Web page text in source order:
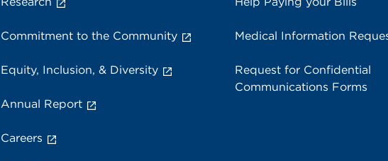
Commitment to the Community
Equity, Inclusion, & Diversity
Annual Report
Careers
Medical Information
Request for Confidential
Communications Forms